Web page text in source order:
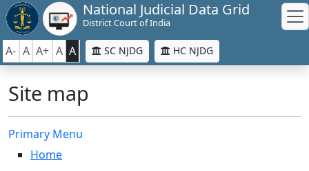
National Judicial Data Grid
District Court of India
A- A A+ A A SC NJDG HC NJDG
Site map
Primary Menu
Home